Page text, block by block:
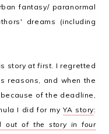
fantasy/ paranormal
dreams (including
storyat first. I regretted
reasons, and when the
of the deadline,
I did for myYA story:
out of the story in four